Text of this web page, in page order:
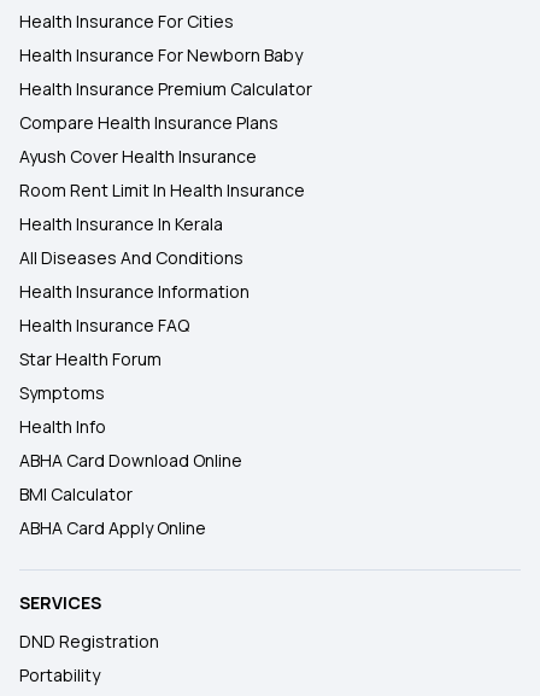
Health Insurance For Cities
Health Insurance For Newborn Baby
Health Insurance Premium Calculator
Compare Health Insurance Plans
Ayush Cover Health Insurance
Room Rent Limit In Health Insurance
Health Insurance In Kerala
All Diseases And Conditions
Health Insurance Information
Health Insurance FAQ
Star Health Forum
Symptoms
Health Info
ABHA Card Download Online
BMI Calculator
ABHA Card Apply Online
SERVICES
DND Registration
Portability